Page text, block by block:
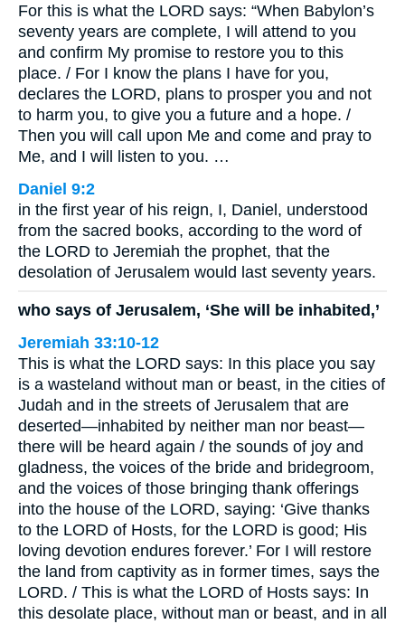
For this is what the LORD says: “When Babylon’s
seventy years are complete, I will attend to you
and confirm My promise to restore you to this
place. / For I know the plans I have for you,
declares the LORD, plans to prosper you and not
to harm you, to give you a future and a hope. /
Then you will call upon Me and come and pray to
Me, and I will listen to you. …
Daniel 9:2
in the first year of his reign, I, Daniel, understood
from the sacred books, according to the word of
the LORD to Jeremiah the prophet, that the
desolation of Jerusalem would last seventy years.
who says of Jerusalem, ‘She will be inhabited,’
Jeremiah 33:10-12
This is what the LORD says: In this place you say
is a wasteland without man or beast, in the cities of
Judah and in the streets of Jerusalem that are
deserted—inhabited by neither man nor beast—
there will be heard again / the sounds of joy and
gladness, the voices of the bride and bridegroom,
and the voices of those bringing thank offerings
into the house of the LORD, saying: ‘Give thanks
to the LORD of Hosts, for the LORD is good; His
loving devotion endures forever.’ For I will restore
the land from captivity as in former times, says the
LORD. / This is what the LORD of Hosts says: In
this desolate place, without man or beast, and in all